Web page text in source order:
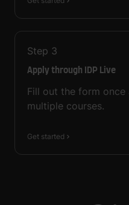
Step 3
Apply through IDP Live
Fill out the form
multiple courses.
Get started